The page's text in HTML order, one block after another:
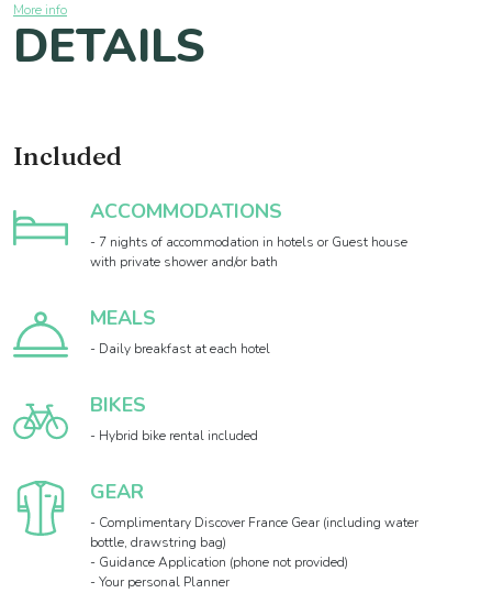
More info
DETAILS
Included
ACCOMMODATIONS
- 7 nights of accommodation in hotels or Guest house
with private shower and/or bath
MEALS
- Daily breakfast at each hotel
BIKES
- Hybrid bike rental included
GEAR
- Complimentary Discover France Gear (including water
bottle, drawstring bag)
- Guidance Application (phone not provided)
- Your personal Planner